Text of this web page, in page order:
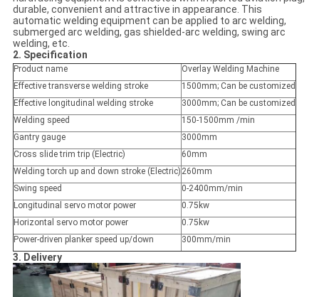
durable, convenient and attractive in appearance. This
automatic welding equipment can be applied to arc welding,
submerged arc welding, gas shielded-arc welding, swing arc
welding, etc.
2. Specification
Product name
Overlay Welding Machine
Effective transverse welding stroke
1500mm; Can be customized
Effective longitudinal welding stroke
3000mm; Can be customized
Welding speed
150-1500mm /min
Gantry gauge
3000mm
Cross slide trim trip (Electric)
60mm
Welding torch up and down stroke (Electric) 260mm
Swing speed
0-2400mm/min
Longitudinal servo motor power
0.75kw
Horizontal servo motor power
0.75kw
Power-driven planker speed up/down
300mm/min
3. Delivery